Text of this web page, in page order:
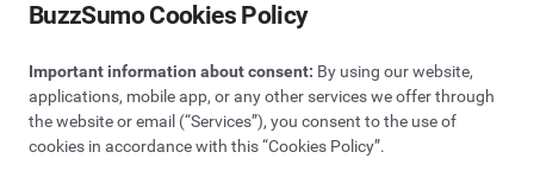
BuzzSumo Cookies Policy
Important information about consent: By using our website,
applications, mobile app, or any other services we offer through
the website or email (“Services”), you consent to the use of
cookies in accordance with this “Cookies Policy”.